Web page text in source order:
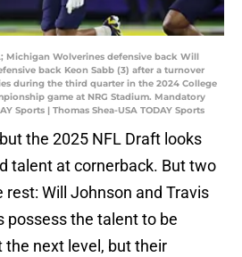
Michigan Wolverines defensive back Will
back Keon Sabb (3) after a turnover
during the third quarter in the 2024 College
game at NRG Stadium. Mandatory
Sports | Thomas Shea-USA TODAY Sports
the 2025 NFL Draft looks
talent at cornerback. But two
Will Johnson and Travis
possess the talent to be
the next level, but their